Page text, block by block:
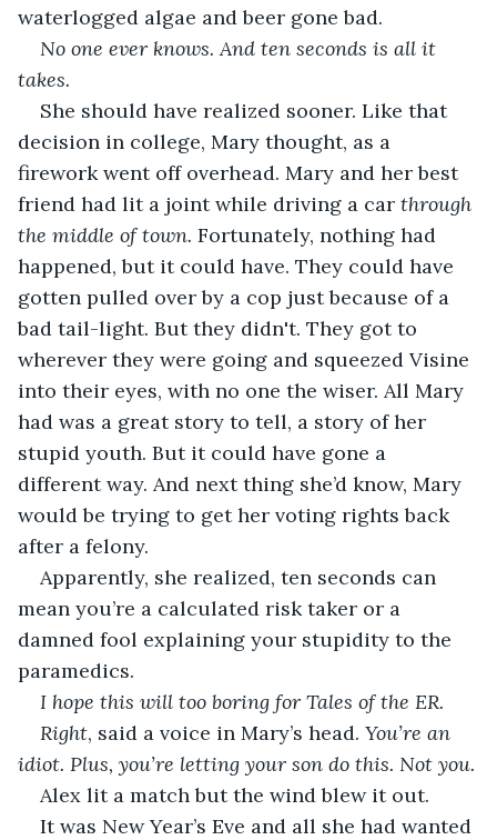
waterlogged algae and beer gone bad.
No one ever knows. And ten seconds is all it
takes.
She should have realized sooner. Like that
decision in college, Mary thought, as a
firework went off overhead. Mary and her best
friend had lit a joint while driving a car through
the middle of town. Fortunately, nothing had
happened, but it could have. They could have
gotten pulled over by a cop just because of a
bad tail-light. But they didn't. They got to
wherever they were going and squeezed Visine
into their eyes, with no one the wiser. All Mary
had was a great story to tell, a story of her
stupid youth. But it could have gone a
different way. And next thing she’d know, Mary
would be trying to get her voting rights back
after a felony.
Apparently, she realized, ten seconds can
mean you’re a calculated risk taker or a
damned fool explaining your stupidity to the
paramedics.
I hope this will too boring for Tales of the ER.
Right, said a voice in Mary’s head. You’re an
idiot. Plus, you’re letting your son do this. Not you.
Alex lit a match but the wind blew it out.
It was New Year’s Eve and all she had wanted